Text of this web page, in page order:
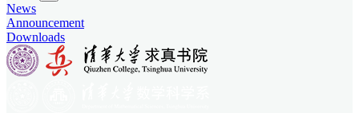
News
Announcement
Downloads